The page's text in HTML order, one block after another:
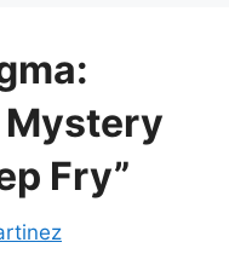
Mystery
Fry”